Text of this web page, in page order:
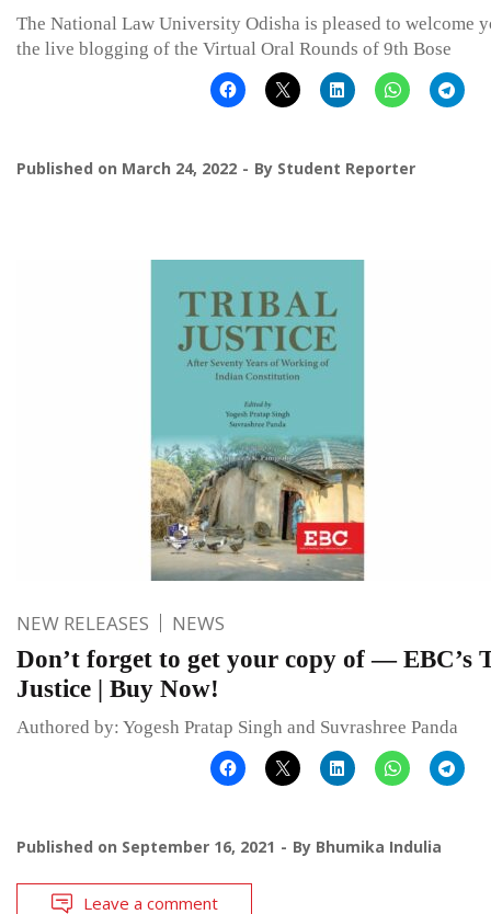
The National Law University Odisha is pleased to welcome
the live blogging of the Virtual Oral Rounds of 9th Bose
Published on March 24, 2022 By Student Reporter
NEW RELEASES NEWS
Don’t forget to get your copy of — EBC’s
Justice | Buy Now!
Authored by: Yogesh Pratap Singh and Suvrashree Panda
Published on September 16, 2021 By Bhumika Indulia
Leave a comment